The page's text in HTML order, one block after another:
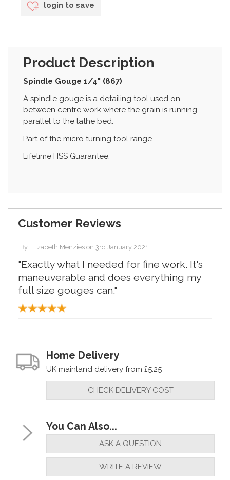
login to save
Product Description
Spindle Gouge 1/4" (867)
A spindle gouge is a detailing tool used on
between centre work where the grain is running
parallel to the lathe bed.
Part of the micro turning tool range.
Lifetime HSS Guarantee.
Customer Reviews
By Elizabeth Menzies on 3rd January 2021
"Exactly what I needed for fine work. It's
maneuverable and does everything my
full size gouges can."
Home Delivery
UK mainland delivery from £5.25
CHECK DELIVERY COST
You Can Also...
ASK A QUESTION
WRITE A REVIEW